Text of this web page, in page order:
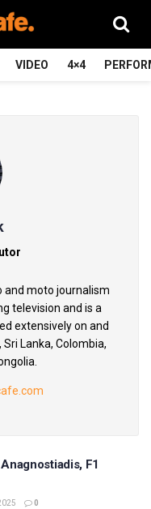
VIDEO 4×4
and moto journalism
television and is a
extensively on and
Lanka, Colombia,
F1
0